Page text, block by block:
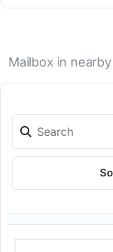
Mailbox in